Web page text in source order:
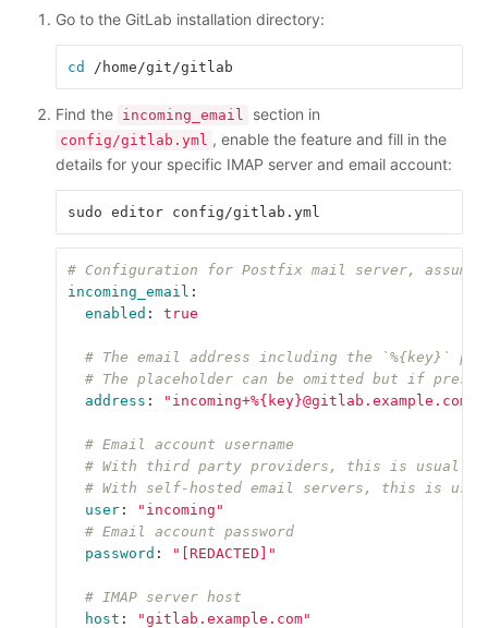
Go to the GitLab installation directory:
cd
Find the incoming_email section in
config/gitlab.yml , enable the feature and fill in the
details for your specific IMAP server and email account:
# Configuration for Postfix mail server, assumes
incoming_email :
enabled : true
# The email address including the `%{key}`
# The placeholder can be omitted but if
address : " incoming+%{key}@gitlab.example.com"
# Email account username
# With third party providers, this is usually
# With self-hosted email servers, this is
user: " incoming"
# Email account password
password : " [REDACTED]"
# IMAP server host
host : "gitlab.example.com"